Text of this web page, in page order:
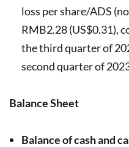
loss per share/ADS
RMB2.28 (US$0.31),
the third quarter of
second quarter of
Balance Sheet
Balance of cash and